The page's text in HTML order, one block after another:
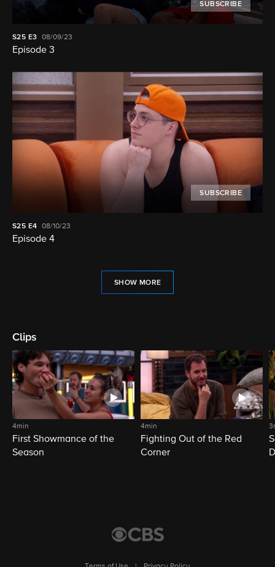
SUBSCRIBE
S25 E3 08/09/23
Episode 3
SUBSCRIBE
S25 E4 08/10/23
Episode 4
SHOW MORE
Clips
4min
First Showmance of the
Season
4min
Fighting Out of the Red
Corner